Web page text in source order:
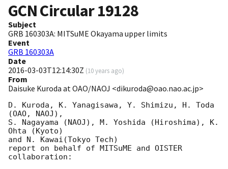
GCN Circular19128
Subject
GRB 160303A: MITSuME Okayama upper limits
Event
GRB 160303A
Date
2016-03-03T12:14:30Z (10 years ago)
From
Daisuke Kuroda at OAO/NAOJ <dikuroda@oao.nao.ac.jp>
D. Kuroda, K. Yanagisawa, Y. Shimizu, H. Toda
(OAO, NAOJ),
S. Nagayama (NAOJ), M. Yoshida (Hiroshima), K.
Ohta (Kyoto)
and N. Kawai(Tokyo Tech)
report on behalf of MITSuME and OISTER
collaboration: